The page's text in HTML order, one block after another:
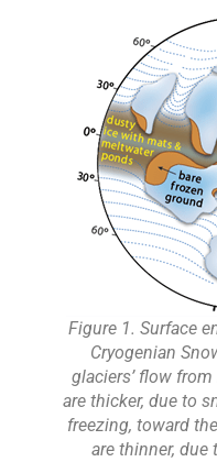
Figure 1. Surface
Cryogenian
glaciers’ flow
are thicker, due to
freezing, toward
are thinner,